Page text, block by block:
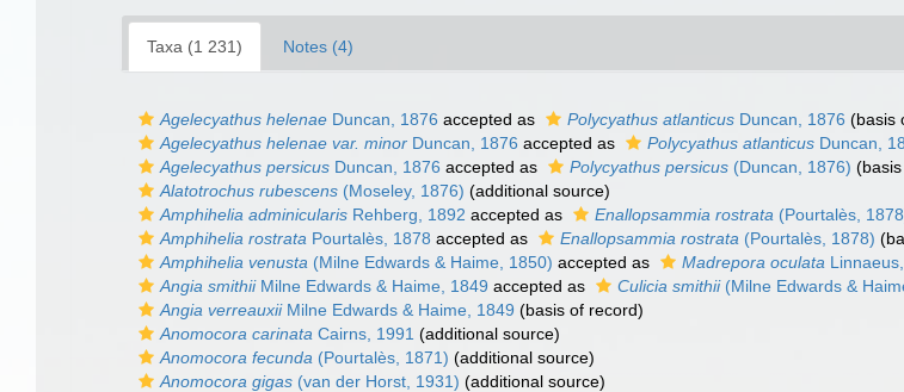
Taxa (1 231) Notes (4)
Agelecyathus helenae Duncan, 1876 accepted as Polycyathus atlanticus Duncan, 1876 (basis
Agelecyathus helenae var. minor Duncan, 1876 accepted as Polycyathus atlanticus Duncan,
Agelecyathus persicus Duncan, 1876 accepted as Polycyathus persicus (Duncan, 1876)
Alatotrochus rubescens (Moseley, 1876) (additional source)
Amphihelia adminicularis Rehberg, 1892 accepted as Enallopsammia rostrata (Pourtalès,
Amphihelia rostrata Pourtalès, 1878 accepted as Enallopsammia rostrata (Pourtalès, 1878)
Amphihelia venusta (Milne Edwards & Haime, 1850) accepted as Madrepora oculata
Angia smithiiMilne Edwards & Haime, 1849 accepted as Culicia smithii(Milne Edwards &
Angia verreauxiiMilne Edwards & Haime, 1849 (basis of record)
Anomocora carinata Cairns, 1991 (additional source)
Anomocora fecunda (Pourtalès, 1871) (additional source)
Anomocora gigas (van der Horst, 1931) (additional source)